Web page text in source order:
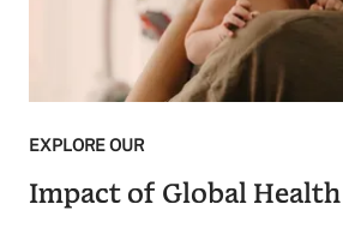
EXPLORE OUR
Impact of Global Health